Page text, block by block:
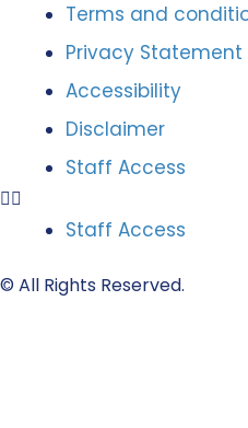
Terms and
Privacy Statement
Accessibility
Disclaimer
Staff Access
Staff Access
© All Rights Reserved.